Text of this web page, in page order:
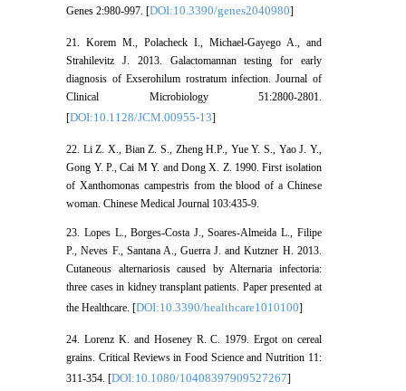
Genes 2:980-997. [DOI:10.3390/genes2040980]
21. Korem M., Polacheck I., Michael-Gayego A., and
Strahilevitz J. 2013. Galactomannan testing for early
diagnosis of Exserohilum rostratum infection. Journal of
Clinical Microbiology 51:2800-2801.
[DOI:10.1128/JCM.00955-13]
22. Li Z. X., Bian Z. S., Zheng H.P., Yue Y. S., Yao J. Y.,
Gong Y. P., Cai M Y. and Dong X. Z. 1990. First isolation
of Xanthomonas campestris from the blood of a Chinese
woman. Chinese Medical Journal 103:435-9.
23. Lopes L., Borges-Costa J., Soares-Almeida L., Filipe
P., Neves F., Santana A., Guerra J. and Kutzner H. 2013.
Cutaneous alternariosis caused by Alternaria infectoria:
three cases in kidney transplant patients. Paper presented at
the Healthcare. [DOI:10.3390/healthcare1010100]
24. Lorenz K. and Hoseney R. C. 1979. Ergot on cereal
grains. Critical Reviews in Food Science and Nutrition 11:
311-354. [DOI:10.1080/10408397909527267]